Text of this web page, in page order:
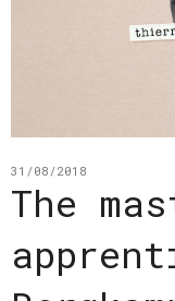
31/08/2018
The